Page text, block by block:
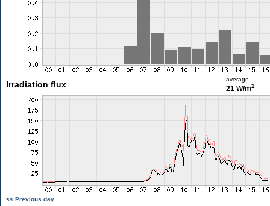
Irradiation flux
average
21 W/m2
<< Previous day